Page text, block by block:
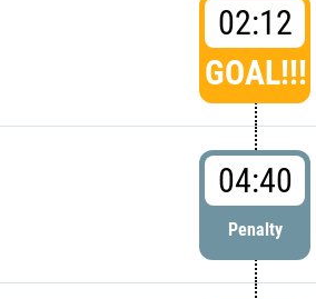
02:12
GOAL!!!
04:40
Penalty